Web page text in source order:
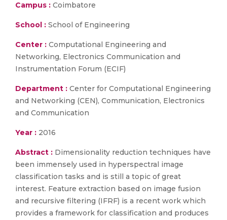
Campus : Coimbatore
School : School of Engineering
Center : Computational Engineering and
Networking, Electronics Communication and
Instrumentation Forum (ECIF)
Department : Center for Computational Engineering
and Networking (CEN), Communication, Electronics
and Communication
Year : 2016
Abstract : Dimensionality reduction techniques have
been immensely used in hyperspectral image
classification tasks and is still a topic of great
interest. Feature extraction based on image fusion
and recursive filtering (IFRF) is a recent work which
provides a framework for classification and produces